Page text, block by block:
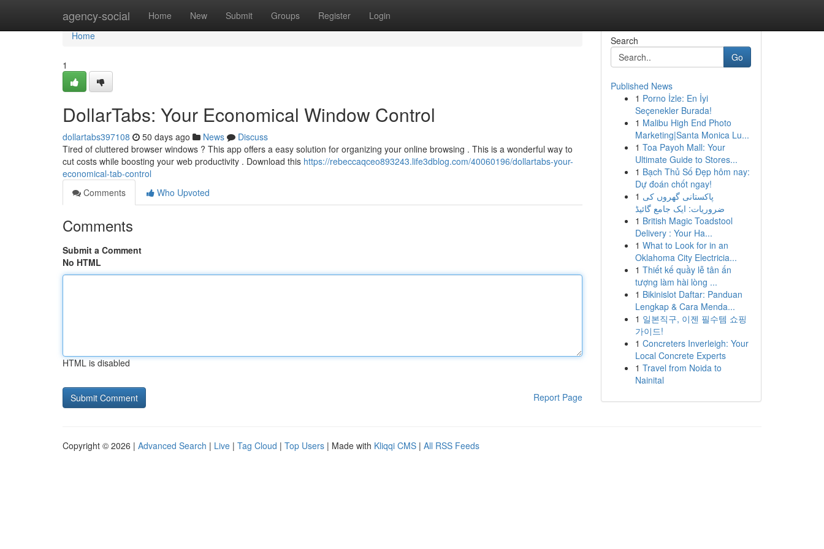
agency-social Home New Submit Groups Register Login
Home
Home
1
DollarTabs: Your Economical Window Control
dollartabs397108 50 days ago News
Discuss
Tired of cluttered browser windows ? This app offers a easy solution for organizing your online browsing . This is a wonderful way to
cut costs while boosting your web productivity . Download this https://rebeccaqceo893243.life3dblog.com/40060196/dollartabs-your-
economical-tab-control
Comments
Who Upvoted
Comments
Submit a Comment
No HTML
HTML is disabled
Report Page
Search
Go
Published News
1 Porno İzle: En İyi
Seçenekler Burada!
1 Malibu High End Photo
Marketing|Santa Monica Lu...
1 Toa Payoh Mall: Your
Ultimate Guide to Stores...
1 Bạch Thủ Số Đẹp hôm nay:
Dự đoán chốt ngay!
1 پاکستانی گھروں کی
ضروریات: ایک جامع گائیڈ
1 British Magic Toadstool
Delivery : Your Ha...
1 What to Look for in an
Oklahoma City Electricia...
1 Thiết kế quầy lễ tân ấn
tượng làm hài lòng ...
1 Bikinislot Daftar: Panduan
Lengkap & Cara Menda...
1 일본직구, 이젠 필수템 쇼핑
가이드!
1 Concreters Inverleigh: Your
Local Concrete Experts
1 Travel from Noida to
Nainital
Copyright © 2026 | Advanced Search | Live | Tag Cloud | Top Users | Made with Kliqqi CMS | All RSS Feeds